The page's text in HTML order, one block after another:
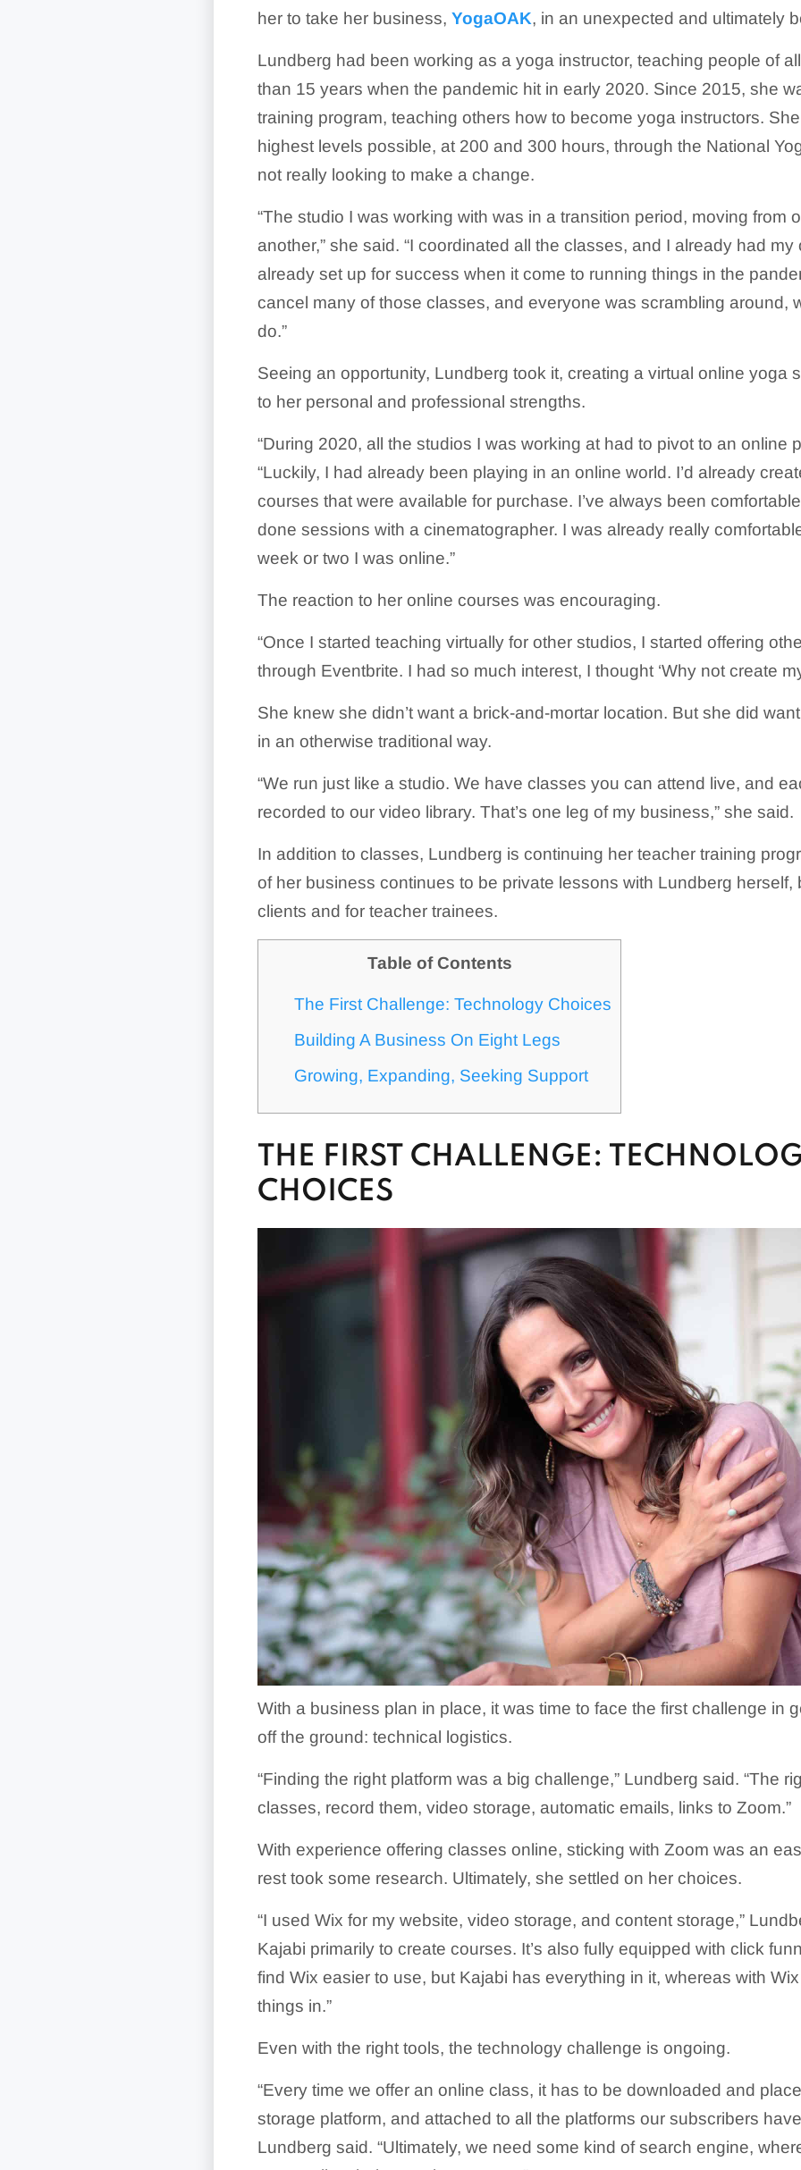
her to take her business, YogaOAK, in an unexpected and ultimately
Lundberg had been working as a yoga instructor, teaching people of
than 15 years when the pandemic hit in early 2020. Since 2015, she
training program, teaching others how to become yoga instructors.
highest levels possible, at 200 and 300 hours, through the National
not really looking to make a change.
“The studio I was working with was in a transition period, moving from
another,” she said. “I coordinated all the classes, and I already had
already set up for success when it come to running things in the
cancel many of those classes, and everyone was scrambling around,
do.”
Seeing an opportunity, Lundberg took it, creating a virtual online yoga
to her personal and professional strengths.
“During 2020, all the studios I was working at had to pivot to an online
“Luckily, I had already been playing in an online world. I’d already
courses that were available for purchase. I’ve always been
done sessions with a cinematographer. I was already really
week or two I was online.”
The reaction to her online courses was encouraging.
“Once I started teaching virtually for other studios, I started offering
through Eventbrite. I had so much interest, I thought ‘Why not create
She knew she didn’t want a brick-and-mortar location. But she did
in an otherwise traditional way.
“We run just like a studio. We have classes you can attend live, and
recorded to our video library. That’s one leg of my business,” she said.
In addition to classes, Lundberg is continuing her teacher training
of her business continues to be private lessons with Lundberg herself,
clients and for teacher trainees.
Table of Contents
The First Challenge: Technology Choices
Building A Business On Eight Legs
Growing, Expanding, Seeking Support
THE FIRST CHALLENGE:
CHOICES
With a business plan in place, it was time to face the first challenge in
off the ground: technical logistics.
“Finding the right platform was a big challenge,” Lundberg said. “The
classes, record them, video storage, automatic emails, links to Zoom.”
With experience offering classes online, sticking with Zoom was an
rest took some research. Ultimately, she settled on her choices.
“I used Wix for my website, video storage, and content storage,”
Kajabi primarily to create courses. It’s also fully equipped with click
find Wix easier to use, but Kajabi has everything in it, whereas with
things in.”
Even with the right tools, the technology challenge is ongoing.
“Every time we offer an online class, it has to be downloaded and
storage platform, and attached to all the platforms our subscribers
Lundberg said. “Ultimately, we need some kind of search engine,